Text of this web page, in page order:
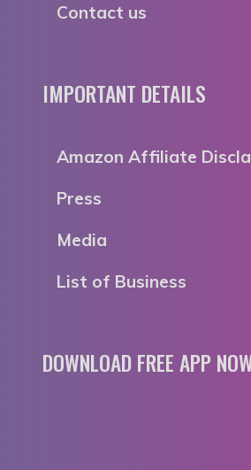
Contact us
IMPORTANT DETAILS
Amazon Affiliate
Press
Media
List of Business
DOWNLOAD FREE APP